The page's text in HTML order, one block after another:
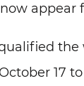
appear
17